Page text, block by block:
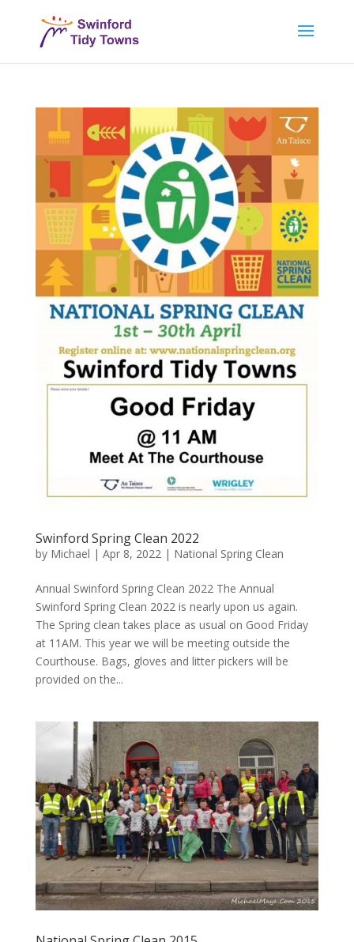
Swinford Spring Clean 2022
by Michael | Apr 8, 2022| National Spring Clean
Annual Swinford Spring Clean 2022 The Annual
Swinford Spring Clean 2022 is nearly upon us again.
The Spring clean takes place as usual on Good Friday
at 11AM. This year we will be meeting outside the
Courthouse. Bags, gloves and litter pickers will be
provided on the...